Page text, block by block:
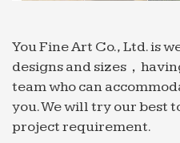
Feature
China Home Garden
Fountain Water … Mini
Water Garden Fountain
… Wholesale Marble
You Fine Art Co., Ltd. is
designs and sizes，
team who can
you. We will try our best
project requirement.